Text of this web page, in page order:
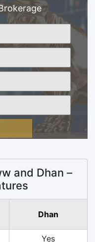
and Dhan –
Dhan
Yes